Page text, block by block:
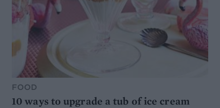
FOOD
10 ways to upgrade a tub of ice cream